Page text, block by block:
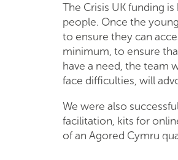
The Crisis UK funding
people. Once the
to ensure they can
minimum, to ensure
have a need, the team
face difficulties, will
We were also
facilitation, kits for
of an Agored Cymru